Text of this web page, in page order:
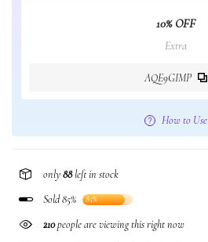
10% OFF
Extra
AQE9GIMP
How to Use
only88left in stock
Sold 85%
85%
210people are viewing this right now